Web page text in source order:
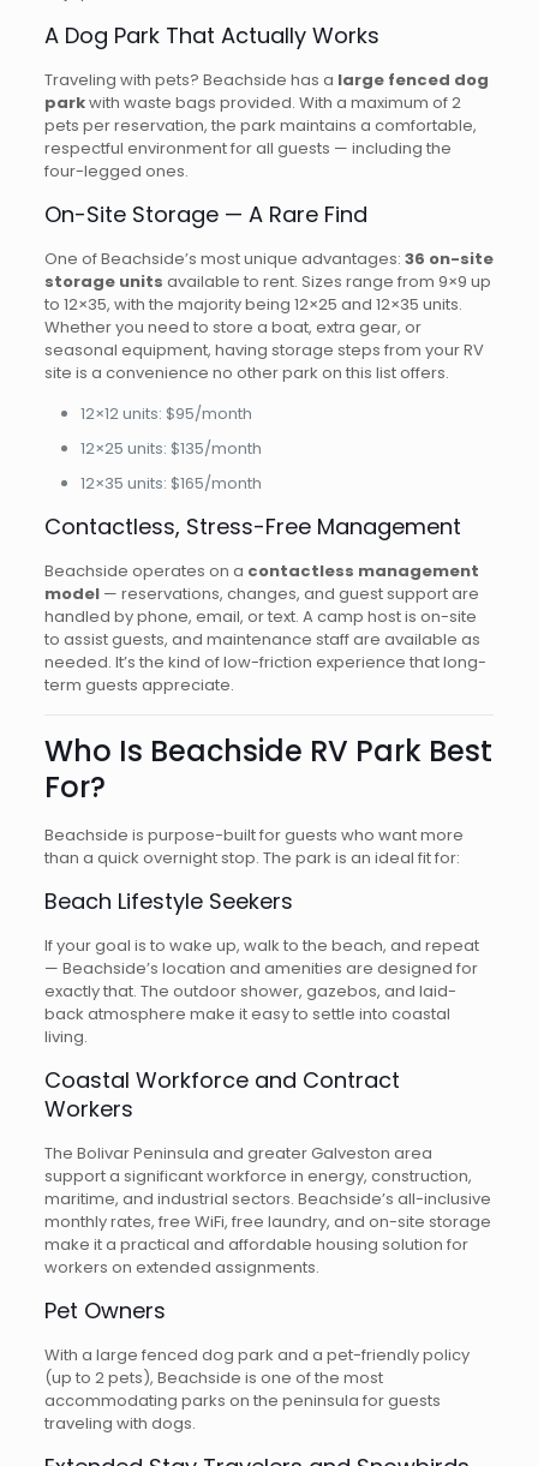
A Dog Park That Actually Works
Traveling with pets? Beachside has a large fenced dog
parkwith waste bags provided. With a maximum of 2
pets per reservation, the park maintains a comfortable,
respectful environment for all guests — including the
four-legged ones.
On-Site Storage — A Rare Find
One of Beachside’s most unique advantages: 36 on-site
storage units available to rent. Sizes range from 9×9 up
to 12×35, with the majority being 12×25 and 12×35 units.
Whether you need to store a boat, extra gear, or
seasonal equipment, having storage steps from your RV
site is a convenience no other park on this list offers.
12×12 units: $95/month
12×25 units: $135/month
12×35 units: $165/month
Contactless, Stress-Free Management
Beachside operates on a contactless management
model— reservations, changes, and guest support are
handled by phone, email, or text. A camp host is on-site
to assist guests, and maintenance staff are available as
needed. It’s the kind of low-friction experience that long-
term guests appreciate.
Who Is Beachside RV Park Best
For?
Beachside is purpose-built for guests who want more
than a quick overnight stop. The park is an ideal fit for:
Beach Lifestyle Seekers
If your goal is to wake up, walk to the beach, and repeat
— Beachside’s location and amenities are designed for
exactly that. The outdoor shower, gazebos, and laid-
back atmosphere make it easy to settle into coastal
living.
Coastal Workforce and Contract
Workers
The Bolivar Peninsula and greater Galveston area
support a significant workforce in energy, construction,
maritime, and industrial sectors. Beachside’s all-inclusive
monthly rates, free WiFi, free laundry, and on-site storage
make it a practical and affordable housing solution for
workers on extended assignments.
Pet Owners
With a large fenced dog park and a pet-friendly policy
(up to 2 pets), Beachside is one of the most
accommodating parks on the peninsula for guests
traveling with dogs.